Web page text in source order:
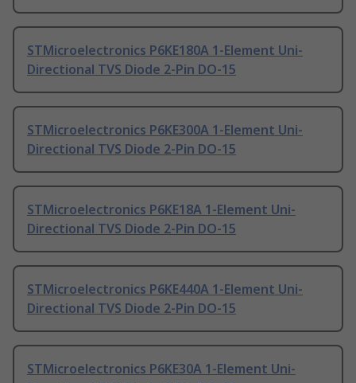
STMicroelectronics P6KE180A 1-Element Uni-
Directional TVS Diode 2-Pin DO-15
STMicroelectronics P6KE300A 1-Element Uni-
Directional TVS Diode 2-Pin DO-15
STMicroelectronics P6KE18A 1-Element Uni-
Directional TVS Diode 2-Pin DO-15
STMicroelectronics P6KE440A 1-Element Uni-
Directional TVS Diode 2-Pin DO-15
STMicroelectronics P6KE30A 1-Element Uni-